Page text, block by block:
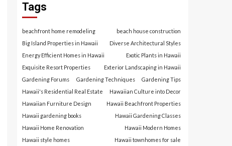
Tags
beachfront home remodeling
beach house construction
Big Island Properties in Hawaii
Diverse Architectural Styles
Energy Efficient Homes in Hawaii
Exotic Plants in Hawaii
Exquisite Resort Properties
Exterior Landscaping in Hawaii
Gardening Forums
Gardening Techniques
Gardening Tips
Hawaii's Residential Real Estate
Hawaiian Culture into Decor
Hawaiian Furniture Design
Hawaii Beachfront Properties
Hawaii gardening books
Hawaii Gardening Classes
Hawaii Home Renovation
Hawaii Modern Homes
Hawaii style homes
Hawaii townhomes for sale